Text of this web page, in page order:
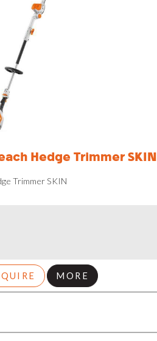
Hedge Trimmer SKIN
Trimmer SKIN
MORE